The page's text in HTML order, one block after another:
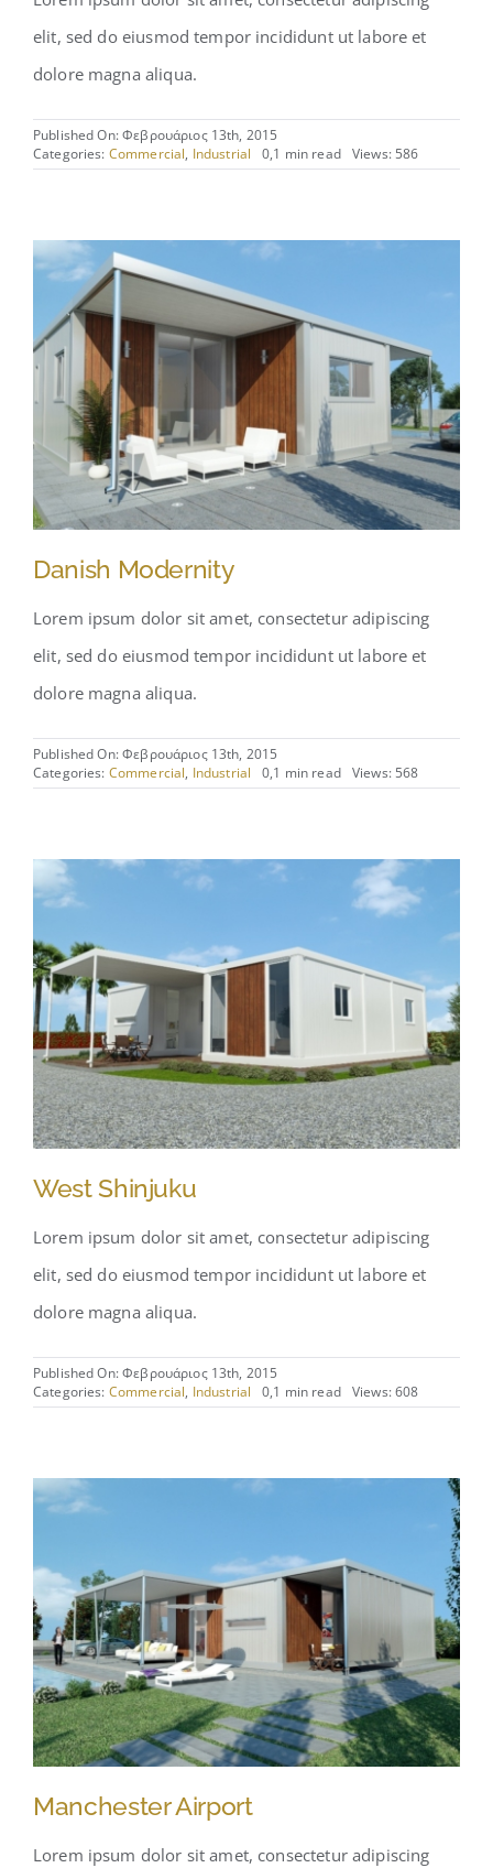
elit, sed do eiusmod tempor incididunt ut labore et
dolore magna aliqua.
Published On: Φεβρουάριος 13th, 2015
Categories: Commercial, Industrial 0,1 min read Views: 586
Danish Modernity
Lorem ipsum dolor sit amet, consectetur adipiscing
elit, sed do eiusmod tempor incididunt ut labore et
dolore magna aliqua.
Published On: Φεβρουάριος 13th, 2015
Categories: Commercial, Industrial 0,1 min read Views: 568
West Shinjuku
Lorem ipsum dolor sit amet, consectetur adipiscing
elit, sed do eiusmod tempor incididunt ut labore et
dolore magna aliqua.
Published On: Φεβρουάριος 13th, 2015
Categories: Commercial, Industrial 0,1 min read Views: 608
Manchester Airport
Lorem ipsum dolor sit amet, consectetur adipiscing